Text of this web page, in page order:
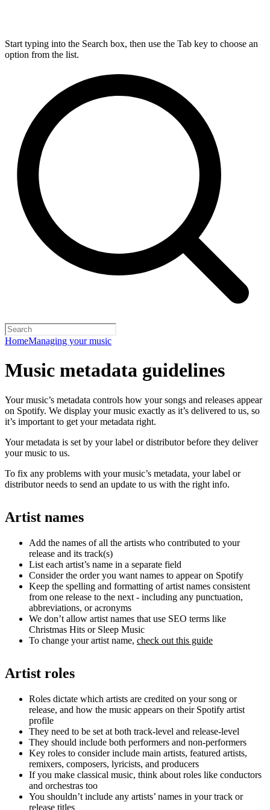
Start typing into the Search box, then use the Tab key to choose an
option from the list.
HomeManaging your music
Music metadata guidelines
Your music’s metadata controls how your songs and releases appear
on Spotify. We display your music exactly as it’s delivered to us, so
it’s important to get your metadata right.
Your metadata is set by your label or distributor before they deliver
your music to us.
To fix any problems with your music’s metadata, your label or
distributor needs to send an update to us with the right info.
Artist names
Add the names of all the artists who contributed to your
release and its track(s)
List each artist’s name in a separate field
Consider the order you want names to appear on Spotify
Keep the spelling and formatting of artist names consistent
from one release to the next - including any punctuation,
abbreviations, or acronyms
We don’t allow artist names that use SEO terms like
Christmas Hits or Sleep Music
To change your artist name, check out this guide
Artist roles
Roles dictate which artists are credited on your song or
release, and how the music appears on their Spotify artist
profile
They need to be set at both track-level and release-level
They should include both performers and non-performers
Key roles to consider include main artists, featured artists,
remixers, composers, lyricists, and producers
If you make classical music, think about roles like conductors
and orchestras too
You shouldn’t include any artists’ names in your track or
release titles